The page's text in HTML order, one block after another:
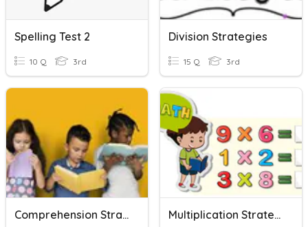
Spelling Test 2
10 Q 3rd
Division Strategies
15 Q 3rd
Comprehension Strategies Multiplication Strategies